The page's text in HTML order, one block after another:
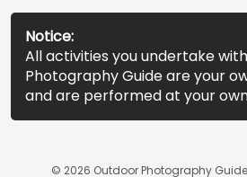
Notice:
All activities you undertake
Photography Guide are your
and are performed at your
© 2026 Outdoor Photography